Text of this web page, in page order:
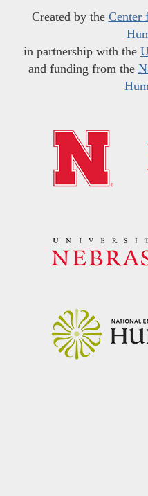
Created by the Center
in partnership with the
and funding from the